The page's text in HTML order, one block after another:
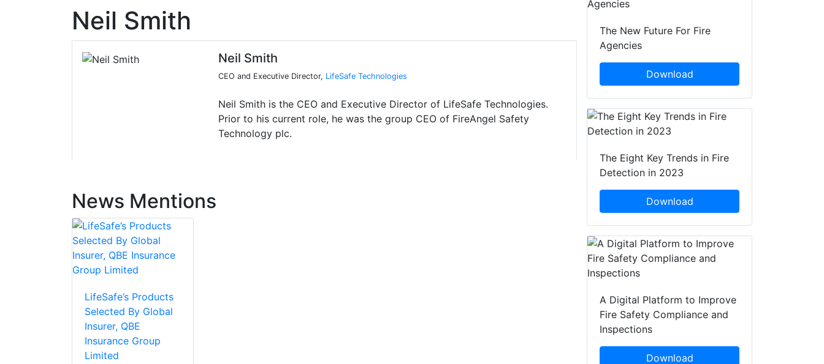
Neil Smith
Neil Smith
CEO and Executive Director, LifeSafe Technologies
Neil Smith is the CEO and Executive Director of LifeSafe Technologies.
Prior to his current role, he was the group CEO of FireAngel Safety
Technology plc.
News Mentions
LifeSafe’s Products
Selected By Global
Insurer, QBE
Insurance Group
Limited
The New Future For Fire
Agencies
Download
The Eight Key Trends in Fire
Detection in 2023
Download
A Digital Platform to Improve
Fire Safety Compliance and
Inspections
Download